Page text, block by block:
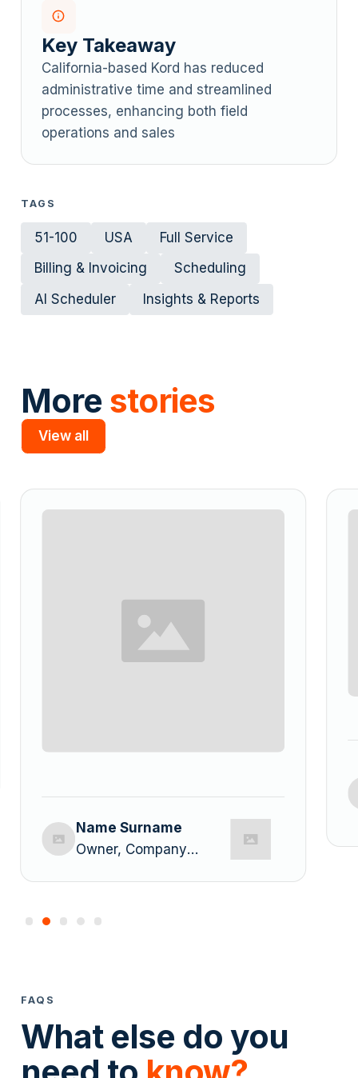
Key Takeaway
California-based Kord has reduced
administrative time and streamlined
processes, enhancing both field
operations and sales
TAGS
51-100 USA
Full Service
Billing & Invoicing
Scheduling
AI Scheduler
Insights & Reports
More stories
View all
Name Surname
Owner, Company
Slide 2 of 5.
FAQS
What else do you